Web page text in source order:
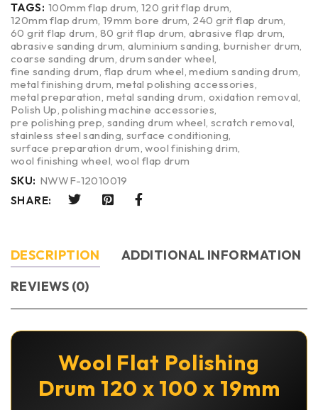
TAGS: 100mm flap drum, 120 grit flap drum,
120mm flap drum, 19mm bore drum, 240 grit flap drum,
60 grit flap drum, 80 grit flap drum,abrasive flap drum,
abrasive sanding drum,aluminium sanding, burnisher drum,
coarse sanding drum,drum sander wheel,
fine sanding drum, flap drum wheel,medium sanding drum,
metal finishing drum, metal polishing accessories,
metal preparation, metal sanding drum, oxidation removal,
Polish Up,polishing machine accessories,
pre polishing prep,sanding drum wheel,scratch removal,
stainless steel sanding,surface conditioning,
surface preparation drum,wool finishing drim,
wool finishing wheel, wool flap drum
SKU: NWWF-12010019
SHARE:
DESCRIPTION
ADDITIONAL INFORMATION
REVIEWS (0)
Wool Flat Polishing
Drum 120 x 100 x 19mm